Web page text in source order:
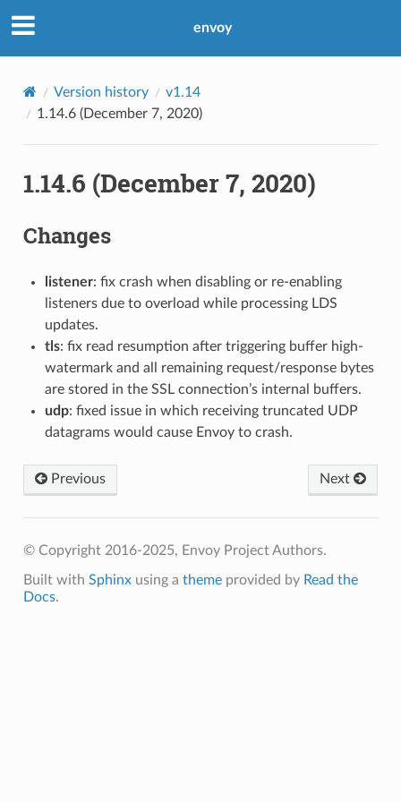
envoy
Version history
v1.14
1.14.6 (December 7, 2020)
1.14.6 (December 7, 2020)
Changes
listener: fix crash when disabling or re-enabling
listeners due to overload while processing LDS
updates.
tls: fix read resumption after triggering buffer high-
watermark and all remaining request/response bytes
are stored in the SSL connection’s internal buffers.
udp: fixed issue in which receiving truncated UDP
datagrams would cause Envoy to crash.
Previous Next
© Copyright 2016-2025, Envoy Project Authors.
Built with Sphinxusing a themeprovided by Read the
Docs.